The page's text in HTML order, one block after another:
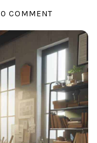
0 COMMENTON
NEW
WORLDS:
DIVE
DEEP
INTO
VIRTUAL
REALITY